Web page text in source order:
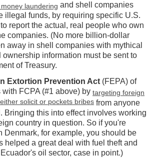
laundering and shell companies
illegal funds, by requiring specific U.S.
report the actual, real people who own
companies. (No more billion-dollar
away in shell companies with mythical
ownership information must be sent to
of Treasury.
Extortion Prevention Act (FEPA) of
FCPA (#1 above) by targeting foreign
solicit or pockets bribes from anyone
Bringing this into effect involves working
country in question. So if you're
Denmark, for example, you should be
helped a great deal with fuel theft and
oil sector, case in point.)